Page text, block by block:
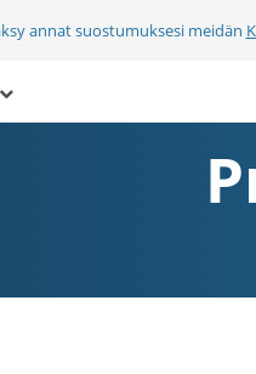
annat suostumuksesi meidän